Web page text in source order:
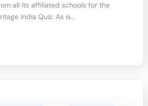
all its affiliated schools for the
India Quiz. As is…